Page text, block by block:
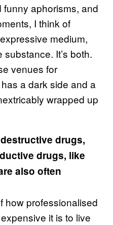
aphorisms, and
I think of
medium,
It’s both.
venues for
a dark side and a
wrapped up
drugs,
drugs, like
also often
how professionalised
it is to live